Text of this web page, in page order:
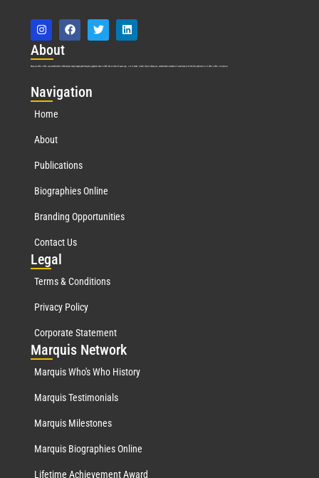
About
Marquis Who’s Who was established in 1898 and promptly began publishing biographical data in 1899. More than 127 years ago, our founder, Albert Nelson Marquis, established a standard of excellence with the first publication of Who’s Who in America.
Navigation
Home
About
Publications
Biographies Online
Branding Opportunities
Contact Us
Legal
Terms & Conditions
Privacy Policy
Corporate Statement
Marquis Network
Marquis Who's Who History
Marquis Testimonials
Marquis Milestones
Marquis Biographies Online
Lifetime Achievement Award